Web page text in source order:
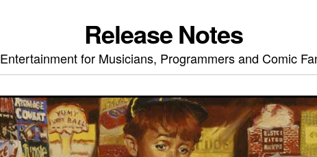
Release Notes
Entertainment for Musicians, Programmers and Comic